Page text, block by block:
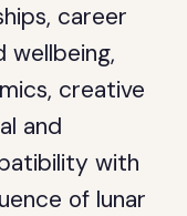
career
wellbeing,
creative
and
with
of lunar